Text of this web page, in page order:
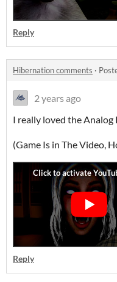
Reply
Hibernation comments ·
2 years ago
I really loved the
(Game Is in The Video,
Reply